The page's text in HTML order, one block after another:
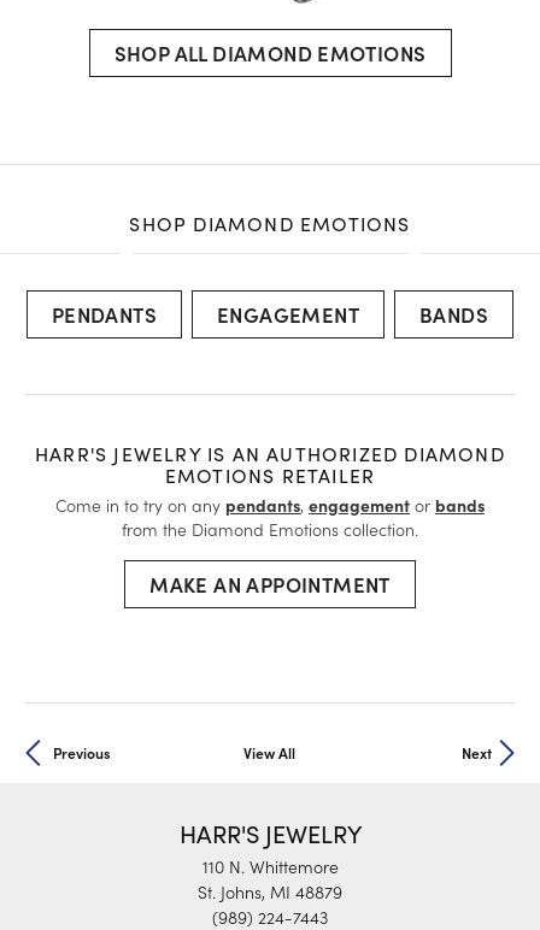
SHOP ALL DIAMOND EMOTIONS
SHOP DIAMOND EMOTIONS
PENDANTS ENGAGEMENT BANDS
HARR'S JEWELRY IS AN AUTHORIZED DIAMOND
EMOTIONS RETAILER
Come in to try on any pendants, engagement or bands
from the Diamond Emotions collection.
MAKE AN APPOINTMENT
Previous View All Next
HARR'S JEWELRY
110 N. Whittemore
St. Johns, MI 48879
(989) 224-7443